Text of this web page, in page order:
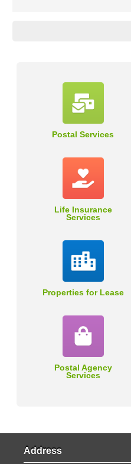
Postal Services
Life Insurance
Services
Properties for Lease
Postal Agency
Services
Address